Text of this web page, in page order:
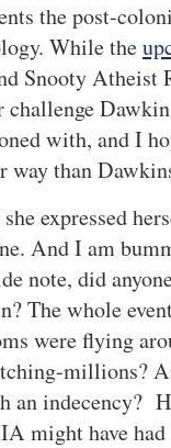
the post-
While the
Snooty Atheist
with, and I
than
expressed
And I am
note, did
The whole
were flying
millions?
an indecency?
might have